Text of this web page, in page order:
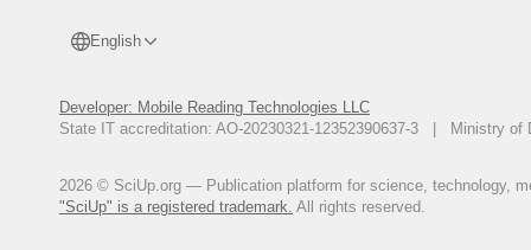
English
Developer: Mobile Reading Technologies LLC
State IT accreditation: AO-20230321-12352390637-3 | Ministry of
2026 © SciUp.org — Publication platform for science, technology,
"SciUp" is a registered trademark. All rights reserved.